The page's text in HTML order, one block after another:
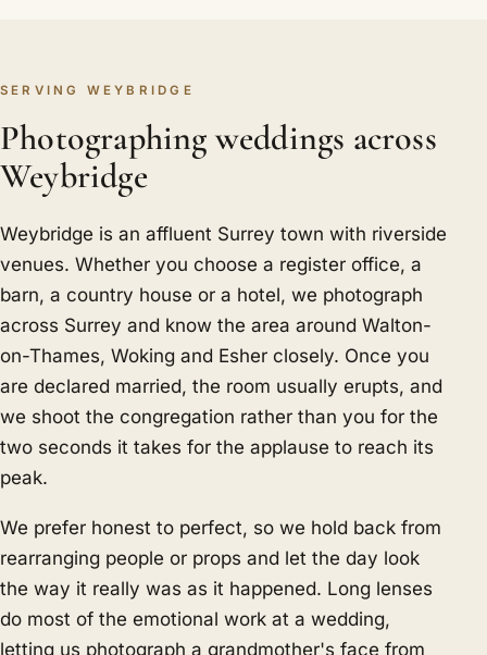
SERVING WEYBRIDGE
Photographing weddings across
Weybridge
Weybridge is an affluent Surrey town with riverside
venues. Whether you choose a register office, a
barn, a country house or a hotel, we photograph
across Surrey and know the area around Walton-
on-Thames, Woking and Esher closely. Once you
are declared married, the room usually erupts, and
we shoot the congregation rather than you for the
two seconds it takes for the applause to reach its
peak.
We prefer honest to perfect, so we hold back from
rearranging people or props and let the day look
the way it really was as it happened. Long lenses
do most of the emotional work at a wedding,
letting us photograph a grandmother's face from